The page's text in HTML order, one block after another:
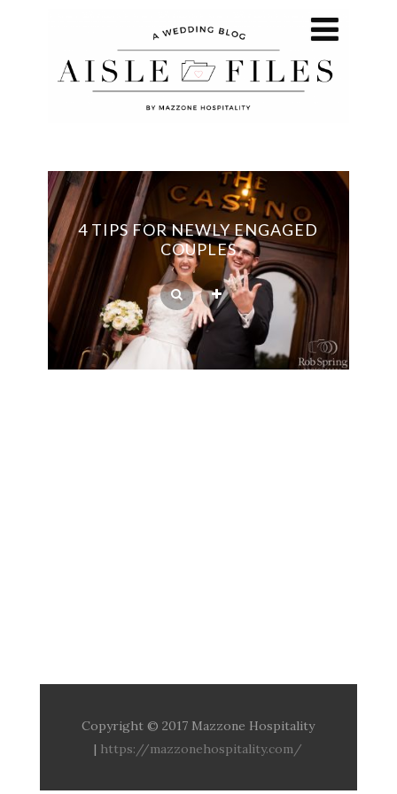
4 TIPS FOR NEWLY ENGAGED
COUPLES
Copyright © 2017 Mazzone Hospitality
| https://mazzonehospitality.com/